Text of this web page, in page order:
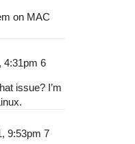
Warning:
--trace-warnings ...`
Warning:
Warning:
Warning:
Warning:
Warning:
Warning:
Warning:
on MAC
4:31pm 6
issue? I’m
9:53pm 7